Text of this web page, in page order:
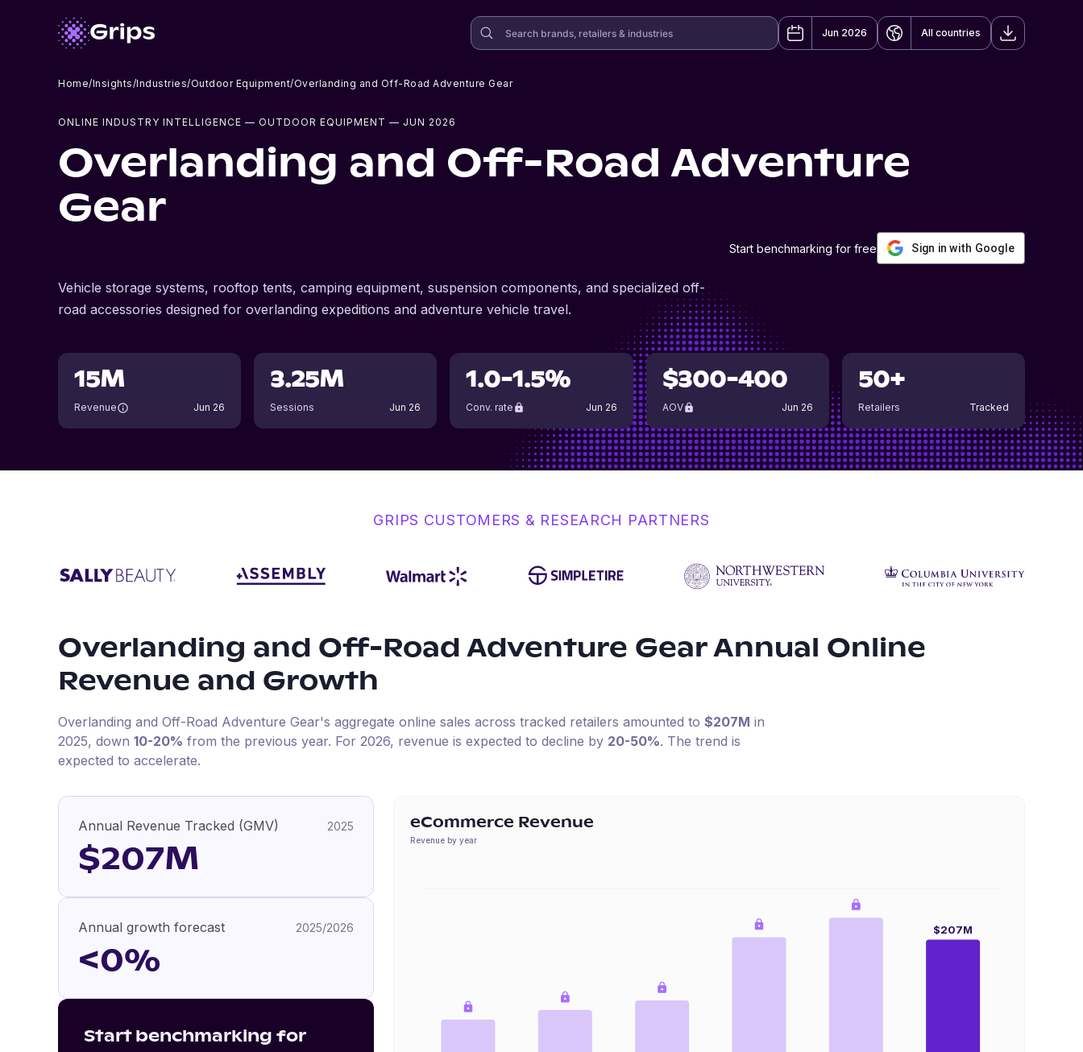
Jun 2026 All countries
Home/Insights/Industries/Outdoor Equipment/Overlanding and Off-Road Adventure Gear
ONLINE INDUSTRY INTELLIGENCE — OUTDOOR EQUIPMENT — JUN 2026
Overlanding and Off-Road Adventure
Gear
Start benchmarking for free Sign in with Google
Vehicle storage systems, rooftop tents, camping equipment, suspension components, and specialized off-
road accessories designed for overlanding expeditions and adventure vehicle travel.
15M
Revenue Jun 26
3.25M
Sessions Jun 26
1.0-1.5%
Conv. rate Jun 26
$300-400
AOV Jun 26
50+
Retailers Tracked
GRIPS CUSTOMERS & RESEARCH PARTNERS
Overlanding and Off-Road Adventure GearAnnual Online
Revenue and Growth
Overlanding and Off-Road Adventure Gear's aggregate online sales across tracked retailers amounted to $207M in
2025, down 10-20% from the previous year. For 2026, revenue is expected to decline by 20-50%. The trend is
expected to accelerate.
Annual Revenue Tracked (GMV) 2025
$207M
Annual growth forecast 2025/2026
<0%
Start benchmarking for
eCommerce Revenue
Revenue by year
$207M